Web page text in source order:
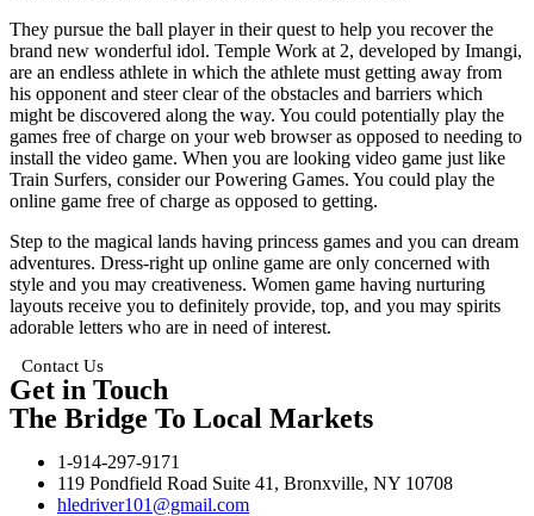
They pursue the ball player in their quest to help you recover the
brand new wonderful idol. Temple Work at 2, developed by Imangi,
are an endless athlete in which the athlete must getting away from
his opponent and steer clear of the obstacles and barriers which
might be discovered along the way. You could potentially play the
games free of charge on your web browser as opposed to needing to
install the video game. When you are looking video game just like
Train Surfers, consider our Powering Games. You could play the
online game free of charge as opposed to getting.
Step to the magical lands having princess games and you can dream
adventures. Dress-right up online game are only concerned with
style and you may creativeness. Women game having nurturing
layouts receive you to definitely provide, top, and you may spirits
adorable letters who are in need of interest.
Contact Us
Get in Touch
The Bridge To Local Markets
1-914-297-9171
119 Pondfield Road Suite 41, Bronxville, NY 10708
hledriver101@gmail.com